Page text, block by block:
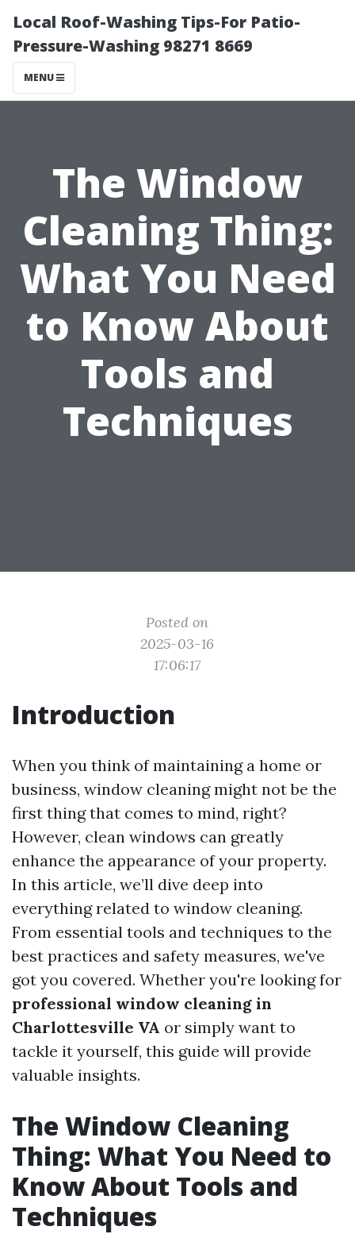
Local Roof-Washing Tips-For Patio-
Pressure-Washing 98271 8669
MENU
The Window
Cleaning Thing:
What You Need
to Know About
Tools and
Techniques
Posted on
2025-03-16
17:06:17
Introduction
When you think of maintaining a home or
business, window cleaning might not be the
first thing that comes to mind, right?
However, clean windows can greatly
enhance the appearance of your property.
In this article, we’ll dive deep into
everything related to window cleaning.
From essential tools and techniques to the
best practices and safety measures, we've
got you covered. Whether you're looking for
professional window cleaning in
Charlottesville VA or simply want to
tackle it yourself, this guide will provide
valuable insights.
The Window Cleaning
Thing: What You Need to
Know About Tools and
Techniques